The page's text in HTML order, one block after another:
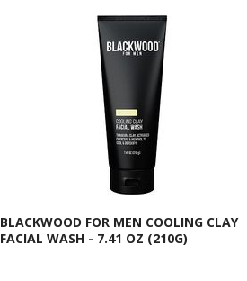
BLACKWOOD FOR MEN COOLING CLAY
FACIAL WASH - 7.41 OZ (210G)